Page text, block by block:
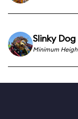
Slinky Dog
Minimum